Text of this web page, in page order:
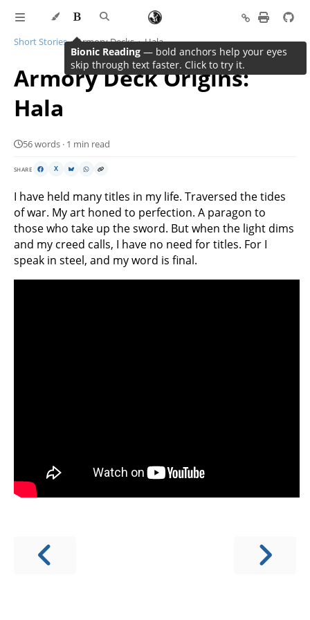
Short Stories Armory Decks Hala
Armory Deck Origins:
Hala
56 words · 1 min read
SHARE X
I have held many titles in my life. Traversed the tides
of war. My art honed to perfection. A paragon to
those who take up the sword. But when the light dims
and my creed calls, I have no need for titles. For I
speak in steel, and my word is final.
Bionic Reading — bold anchors help your eyes
skip through text faster. Click to try it.